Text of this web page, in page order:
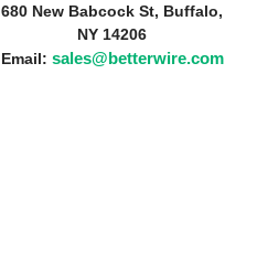
680 New Babcock St, Buffalo,
NY 14206
Email: sales@betterwire.com